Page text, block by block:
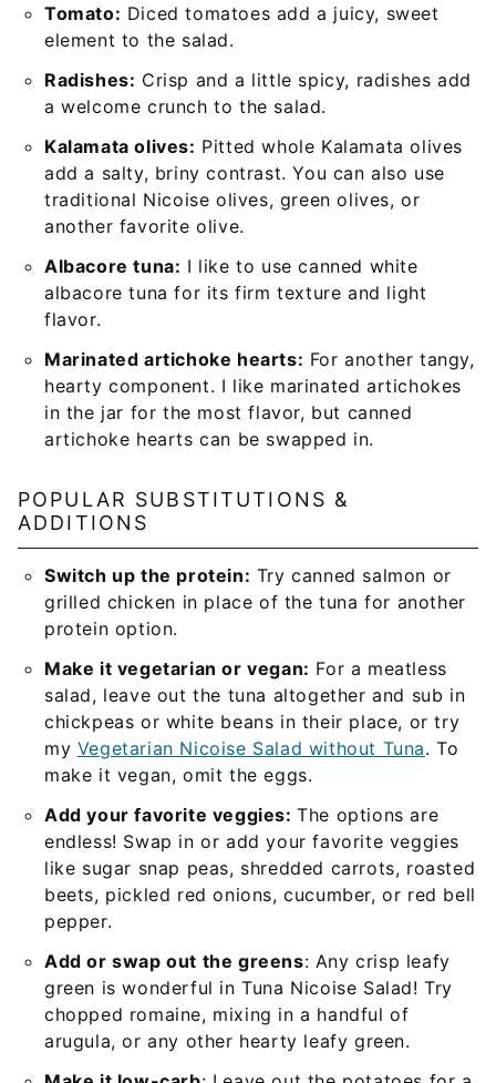
Tomato: Diced tomatoes add a juicy, sweet
element to the salad.
Radishes: Crisp and a little spicy, radishes add
a welcome crunch to the salad.
Kalamata olives: Pitted whole Kalamata olives
add a salty, briny contrast. You can also use
traditional Nicoise olives, green olives, or
another favorite olive.
Albacore tuna: I like to use canned white
albacore tuna for its firm texture and light
flavor.
Marinated artichoke hearts: For another tangy,
hearty component. I like marinated artichokes
in the jar for the most flavor, but canned
artichoke hearts can be swapped in.
POPULAR SUBSTITUTIONS &
ADDITIONS
Switch up the protein: Try canned salmon or
grilled chicken in place of the tuna for another
protein option.
Make it vegetarian or vegan: For a meatless
salad, leave out the tuna altogether and sub in
chickpeas or white beans in their place, or try
my Vegetarian Nicoise Salad without Tuna. To
make it vegan, omit the eggs.
Add your favorite veggies:The options are
endless! Swap in or add your favorite veggies
like sugar snap peas, shredded carrots, roasted
beets, pickled red onions, cucumber, or red bell
pepper.
Add or swap out the greens: Any crisp leafy
green is wonderful in Tuna Nicoise Salad! Try
chopped romaine, mixing in a handful of
arugula, or any other hearty leafy green.